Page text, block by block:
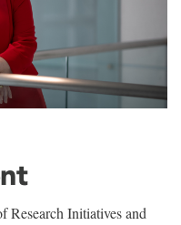
Initiatives and